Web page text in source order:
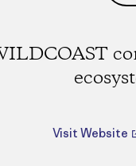
Visit Website